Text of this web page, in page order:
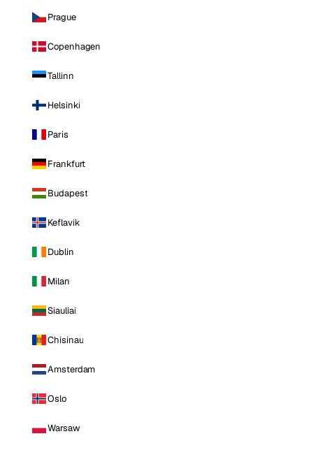
Prague
Copenhagen
Tallinn
Helsinki
Paris
Frankfurt
Budapest
Keflavik
Dublin
Milan
Siauliai
Chisinau
Amsterdam
Oslo
Warsaw